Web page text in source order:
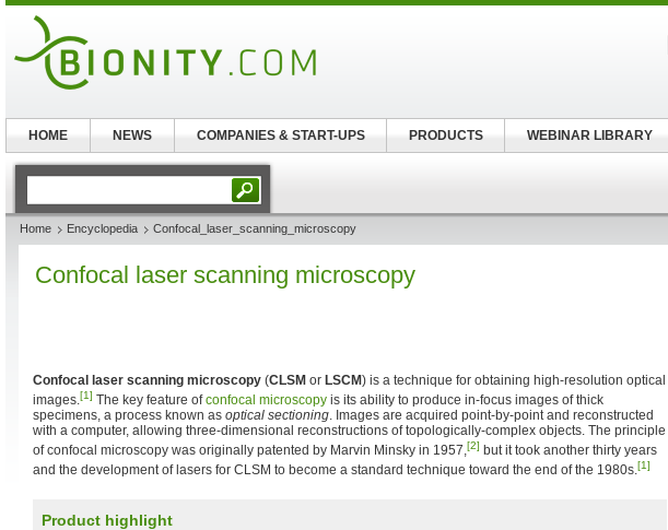
Home Encyclopedia Confocal_laser_scanning_microscopy
Confocal laser scanning microscopy
Confocal laser scanning microscopy (CLSM or LSCM) is a technique for obtaining high-resolution optical
images.[1] The key feature ofconfocal microscopy is its ability to produce in-focus images of thick
specimens, a process known as optical sectioning. Images are acquired point-by-point and reconstructed
with a computer, allowing three-dimensional reconstructions of topologically-complex objects. The principle
of confocal microscopy was originally patented by Marvin Minsky in 1957,[2] but it took another thirty years
and the development of lasers for CLSM to become a standard technique toward the end of the 1980s.[1]
Product highlight
HOME NEWS COMPANIES & START-UPS PRODUCTS WEBINAR LIBRARY